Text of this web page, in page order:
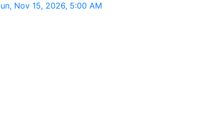
Nov 15, 2026, 5:00 AM